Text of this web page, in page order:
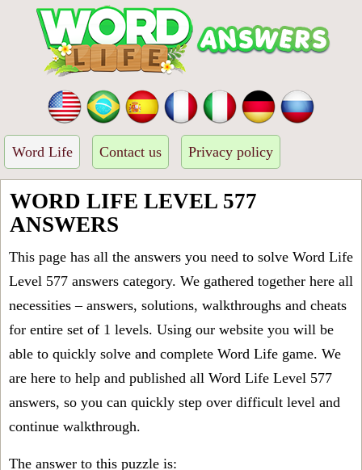
Word Life Contact us Privacy policy
WORD LIFE LEVEL 577
ANSWERS
This page has all the answers you need to solve Word Life
Level 577 answers category. We gathered together here all
necessities – answers, solutions, walkthroughs and cheats
for entire set of 1 levels. Using our website you will be
able to quickly solve and complete Word Life game. We
are here to help and published all Word Life Level 577
answers, so you can quickly step over difficult level and
continue walkthrough.
The answer to this puzzle is: